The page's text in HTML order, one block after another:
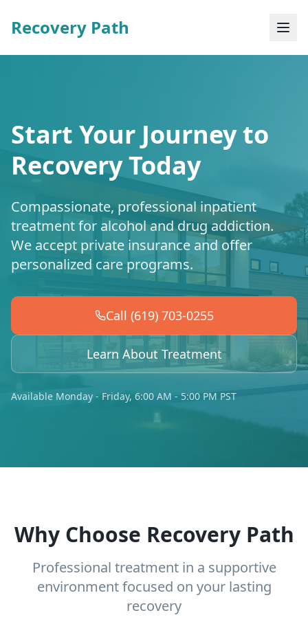
Recovery Path
Start Your Journey to
Recovery Today
Compassionate, professional inpatient
treatment for alcohol and drug addiction.
We accept private insurance and offer
personalized care programs.
Call (619) 703-0255
Learn About Treatment
Available Monday - Friday, 6:00 AM - 5:00 PM PST
Why Choose Recovery Path
Professional treatment in a supportive
environment focused on your lasting
recovery